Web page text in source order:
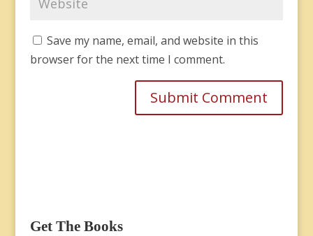
Save my name, email, and website in this
browser for the next time I comment.
Get The Books